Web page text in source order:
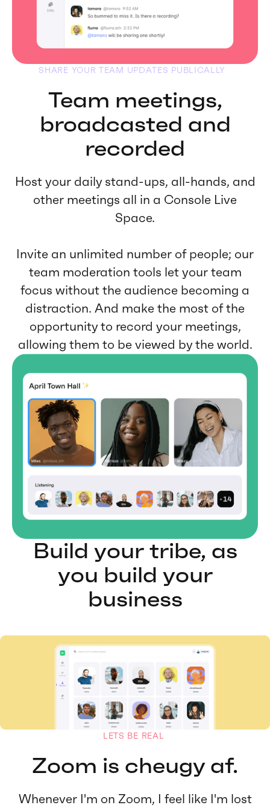
SHARE YOUR TEAM UPDATES PUBLICALLY
Team meetings,
broadcasted and
recorded
Host your daily stand-ups, all-hands, and
other meetings all in a Console Live
Space.
Invite an unlimited number of people; our
team moderation tools let your team
focus without the audience becoming a
distraction. And make the most of the
opportunity to record your meetings,
allowing them to be viewed by the world.
Build your tribe, as
you build your
business
LETS BE REAL
Zoom is cheugy af.
Whenever I'm on Zoom, I feel like I'm lost